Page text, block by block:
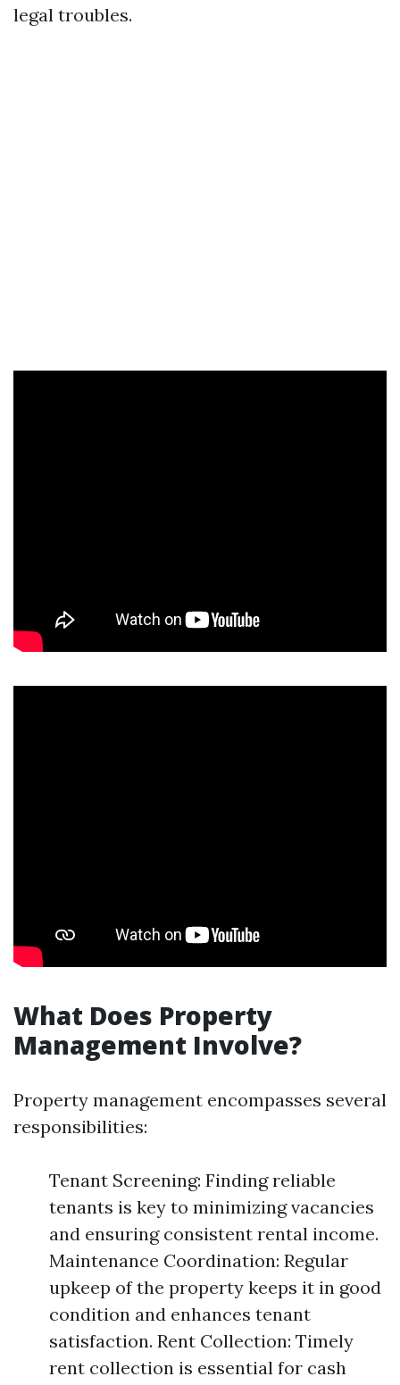
legal troubles.
What Does Property
Management Involve?
Property management encompasses several
responsibilities:
Tenant Screening: Finding reliable
tenants is key to minimizing vacancies
and ensuring consistent rental income.
Maintenance Coordination: Regular
upkeep of the property keeps it in good
condition and enhances tenant
satisfaction. Rent Collection: Timely
rent collection is essential for cash